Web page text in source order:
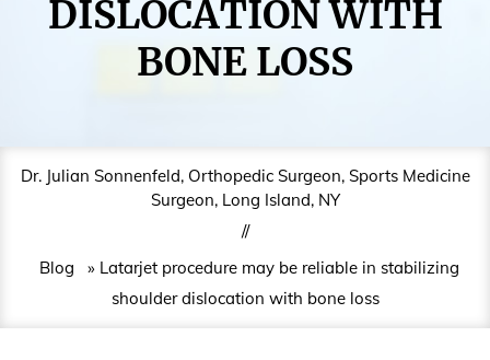
DISLOCATION WITH
BONE LOSS
Dr. Julian Sonnenfeld, Orthopedic Surgeon, Sports Medicine
Surgeon, Long Island, NY
//
Blog
» Latarjet procedure may be reliable in stabilizing
shoulder dislocation with bone loss